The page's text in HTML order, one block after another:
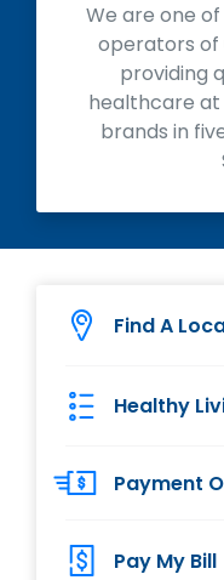
We are one
operators of
providing
healthcare at
brands in
Find A
Healthy
Payment
Pay My Bill